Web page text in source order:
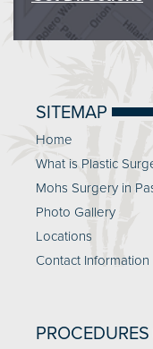
SITEMAP
Home
What is Plastic
Mohs Surgery in
Photo Gallery
Locations
Contact Information
PROCEDURES